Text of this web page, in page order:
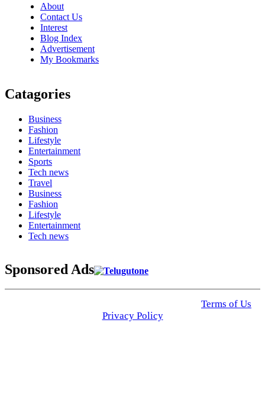
About
Contact Us
Interest
Blog Index
Advertisement
My Bookmarks
Catagories
Business
Fashion
Lifestyle
Entertainment
Sports
Tech news
Travel
Business
Fashion
Lifestyle
Entertainment
Tech news
Sponsored Ads
Terms of Us
Privacy Policy